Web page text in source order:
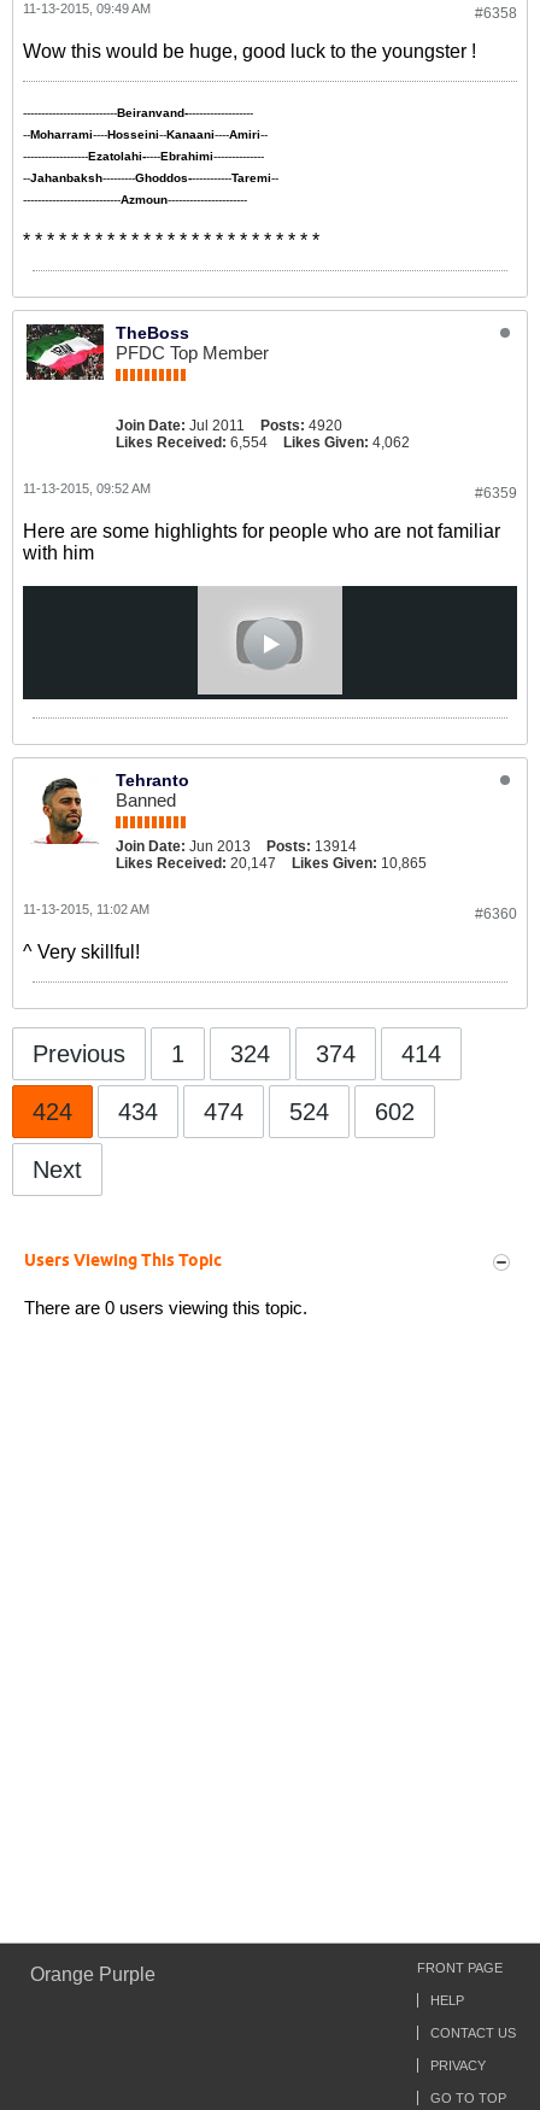
#6358
11-13-2015, 09:49 AM
Wow this would be huge, good luck to the youngster !
--------------------------Beiranvand-------------------
--Moharrami----Hosseini--Kanaani----Amiri--
------------------Ezatolahi-----Ebrahimi--------------
--Jahanbaksh---------Ghoddos------------Taremi--
---------------------------Azmoun----------------------
* * * * * * * * * * * * * * * * * * * * * * * * *
TheBoss
PFDC Top Member
Join Date: Jul 2011 Posts: 4920
Likes Received: 6,554 Likes Given: 4,062
#6359
11-13-2015, 09:52 AM
Here are some highlights for people who are not familiar
with him
Tehranto
Banned
Join Date: Jun 2013 Posts: 13914
Likes Received: 20,147 Likes Given: 10,865
#6360
11-13-2015, 11:02 AM
^ Very skillful!
Previous 1 324 374 414
424 434 474 524 602
Next
Users Viewing This Topic
There are 0 users viewing this topic.
Orange Purple FRONT PAGE
HELP
CONTACT US
PRIVACY
GO TO TOP